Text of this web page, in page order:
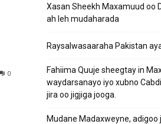
0
Xasan Sheekh Maxamuud oo
ah leh mudaharada
Raysalwasaaraha Pakistan
Fahiima Quuje sheegtay in
waydarsanayo iyo xubno
jira oo jigjiga jooga.
Mudane Madaxweyne, adigoo